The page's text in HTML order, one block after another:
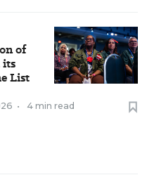
of
its
List
• 4 min read